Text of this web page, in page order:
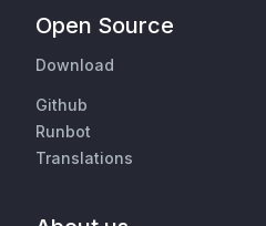
Open Source
Download
Github
Runbot
Translations